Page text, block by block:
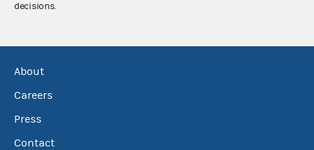
decisions.
About
Careers
Press
Contact